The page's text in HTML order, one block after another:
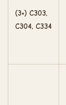
(3×) C303,
C304, C334